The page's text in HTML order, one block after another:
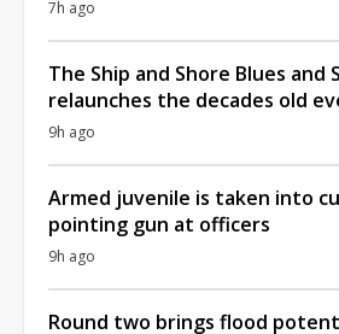
7h ago
The Ship and Shore Blues and
relaunches the decades old
9h ago
Armed juvenile is taken into
pointing gun at officers
9h ago
Round two brings flood